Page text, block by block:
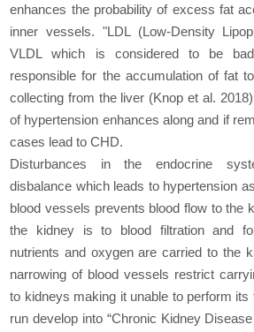
enhances the probability of excess fat
inner vessels. "LDL (Low-Density
VLDL which is considered to be
responsible for the accumulation of fat
collecting from the liver (Knop et al.
of hypertension enhances along and if
cases lead to CHD.
Disturbances in the endocrine
disbalance which leads to hypertension
blood vessels prevents blood flow to the
the kidney is to blood filtration and
nutrients and oxygen are carried to the
narrowing of blood vessels restrict
to kidneys making it unable to perform its
run develop into “Chronic Kidney